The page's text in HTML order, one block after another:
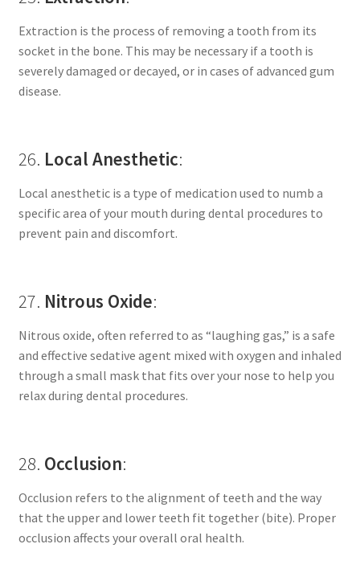
Extraction is the process of removing a tooth from its
socket in the bone. This may be necessary if a tooth is
severely damaged or decayed, or in cases of advanced gum
disease.
26. Local Anesthetic:
Local anesthetic is a type of medication used to numb a
specific area of your mouth during dental procedures to
prevent pain and discomfort.
27. Nitrous Oxide:
Nitrous oxide, often referred to as “laughing gas,” is a safe
and effective sedative agent mixed with oxygen and inhaled
through a small mask that fits over your nose to help you
relax during dental procedures.
28. Occlusion:
Occlusion refers to the alignment of teeth and the way
that the upper and lower teeth fit together (bite). Proper
occlusion affects your overall oral health.